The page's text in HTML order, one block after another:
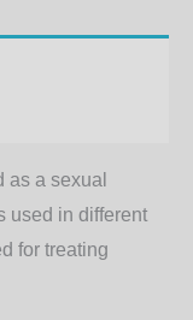
as a sexual
used in different
for treating